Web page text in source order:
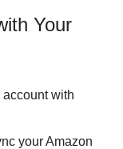
Your
account with
your Amazon